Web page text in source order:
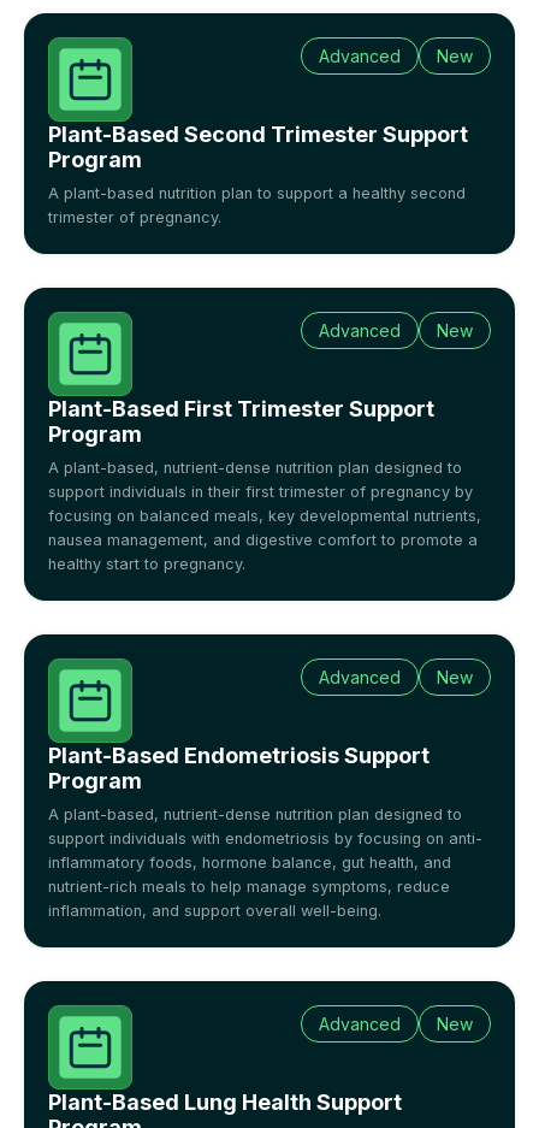
Advanced New
Plant-Based Second Trimester Support
Program
A plant-based nutrition plan to support a healthy second
trimester of pregnancy.
Advanced New
Plant-Based First Trimester Support
Program
A plant-based, nutrient-dense nutrition plan designed to
support individuals in their first trimester of pregnancy by
focusing on balanced meals, key developmental nutrients,
nausea management, and digestive comfort to promote a
healthy start to pregnancy.
Advanced New
Plant-Based Endometriosis Support
Program
A plant-based, nutrient-dense nutrition plan designed to
support individuals with endometriosis by focusing on anti-
inflammatory foods, hormone balance, gut health, and
nutrient-rich meals to help manage symptoms, reduce
inflammation, and support overall well-being.
Advanced New
Plant-Based Lung Health Support